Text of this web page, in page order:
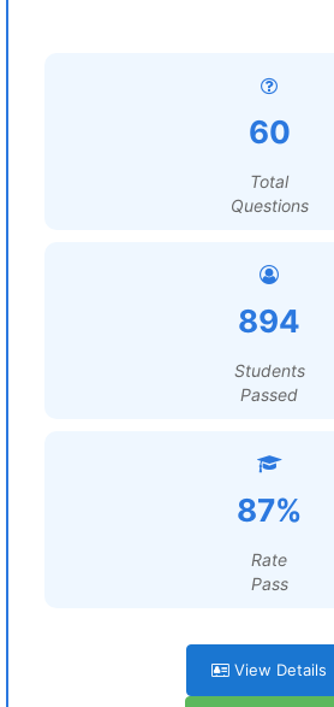
60
Total
Questions
894
Students
Passed
87%
Rate
Pass
View Details